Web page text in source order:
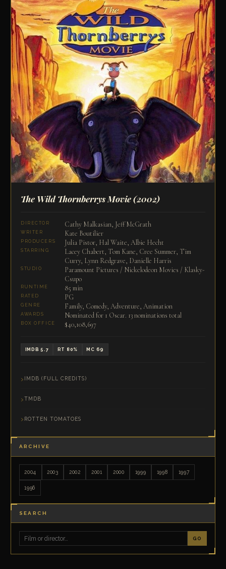
The Wild Thornberrys Movie(2002)
DIRECTOR Cathy Malkasian, Jeff McGrath
WRITER Kate Boutilier
PRODUCERS Julia Pistor, Hal Waite, Albie Hecht
STARRING
Lacey Chabert, Tom Kane, Cree Summer, Tim
Curry, Lynn Redgrave, Danielle Harris
STUDIO
Paramount Pictures / Nickelodeon Movies / Klasky-
Csupo
RUNTIME 85 min
RATED PG
GENRE Family, Comedy, Adventure, Animation
AWARDS Nominated for 1 Oscar. 13 nominations total
BOX OFFICE $40,108,697
IMDB 5.7 RT 80% MC 69
IMDB (FULL CREDITS)
TMDB
ROTTEN TOMATOES
ARCHIVE
2004 2003 2002 2001 2000 1999 1998 1997
1996
SEARCH
GO